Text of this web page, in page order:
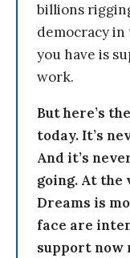
billions
democracy
you have is
work.
But here’s
today. It’s
And it’s
going. At the
Dreams is
face are
support now